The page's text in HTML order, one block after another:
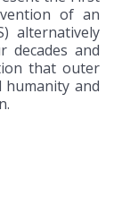
of an
alternatively
and
that outer
and